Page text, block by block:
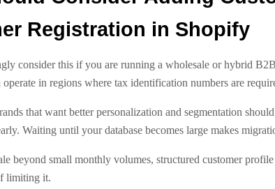
Registration in Shopify
consider this if you are running a wholesale or hybrid
in regions where tax identification numbers are
that want better personalization and segmentation
Waiting until your database becomes large makes
beyond small monthly volumes, structured customer
limiting it.